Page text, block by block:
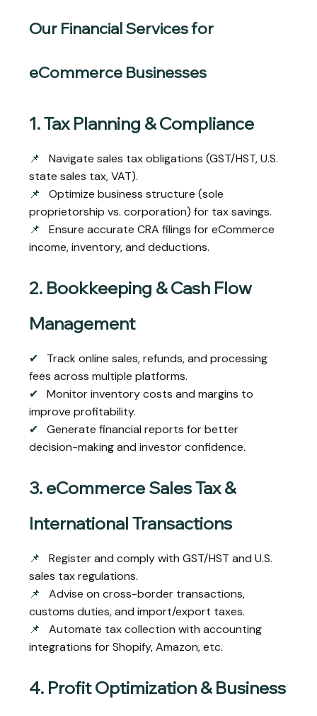
Our Financial Services for
eCommerce Businesses
1. Tax Planning & Compliance
📌
Navigate sales tax obligations (GST/HST, U.S.
state sales tax, VAT).
📌
Optimize business structure (sole
proprietorship vs. corporation) for tax savings.
📌
Ensure accurate CRA filings for eCommerce
income, inventory, and deductions.
2. Bookkeeping & Cash Flow
Management
✔
Track online sales, refunds, and processing
fees across multiple platforms.
✔
Monitor inventory costs and margins to
improve profitability.
✔
Generate financial reports for better
decision-making and investor confidence.
3. eCommerce Sales Tax &
International Transactions
📌
Register and comply with GST/HST and U.S.
sales tax regulations.
📌
Advise on cross-border transactions,
customs duties, and import/export taxes.
📌
Automate tax collection with accounting
integrations for Shopify, Amazon, etc.
4. Profit Optimization & Business